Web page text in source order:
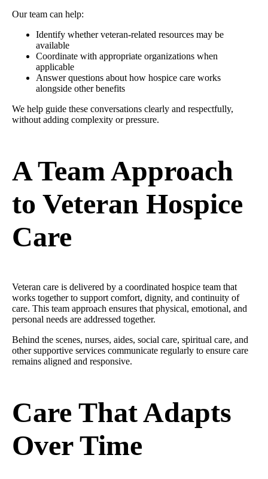
Our team can help:
Identify whether veteran-related resources may be
available
Coordinate with appropriate organizations when
applicable
Answer questions about how hospice care works
alongside other benefits
We help guide these conversations clearly and respectfully,
without adding complexity or pressure.
A Team Approach
to Veteran Hospice
Care
Veteran care is delivered by a coordinated hospice team that
works together to support comfort, dignity, and continuity of
care. This team approach ensures that physical, emotional, and
personal needs are addressed together.
Behind the scenes, nurses, aides, social care, spiritual care, and
other supportive services communicate regularly to ensure care
remains aligned and responsive.
Care That Adapts
Over Time